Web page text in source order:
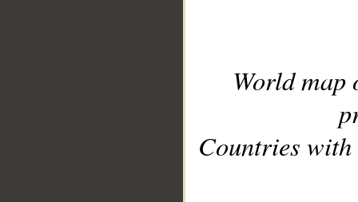
World
Countries with